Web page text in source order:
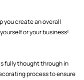
you create an overall
or your business!
fully thought through in
process to ensure